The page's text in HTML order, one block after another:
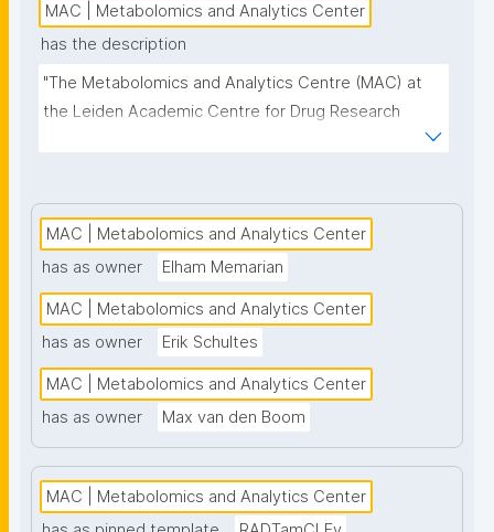
MAC | Metabolomics and Analytics Center
has the description
"The Metabolomics and Analytics Centre (MAC) at
the Leiden Academic Centre for Drug Research
metabolite coverage. This project page presents
nanopublication-based FAIR Digital Objects (FDOs)
https://www.universiteitleiden.nl/en/science/drug-
research/metabolomics-and-analytics-centre"
MAC | Metabolomics and Analytics Center
has as owner
Elham Memarian
MAC | Metabolomics and Analytics Center
has as owner
Erik Schultes
MAC | Metabolomics and Analytics Center
has as owner
Max van den Boom
MAC | Metabolomics and Analytics Center